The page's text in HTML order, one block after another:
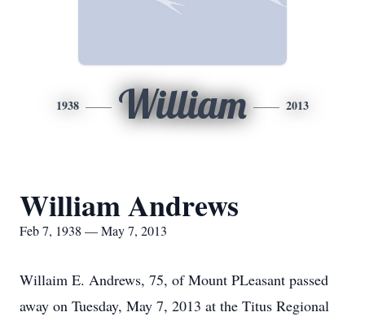
1938 William 2013
William Andrews
Feb 7, 1938 — May 7, 2013
Willaim E. Andrews, 75, of Mount PLeasant passed
away on Tuesday, May 7, 2013 at the Titus Regional